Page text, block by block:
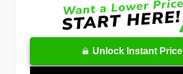
Unlock Instant Price